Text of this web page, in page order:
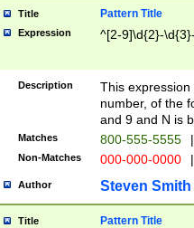
Title Pattern Title
Expression ^[2-9]\d{2}-
Description
This
number, of the
and 9 and N is
Matches 800-555-5555 |
Non-Matches 000-000-0000 |
Author Steven Smith
Title Pattern Title